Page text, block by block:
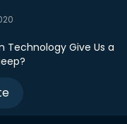
Technology Give Us a